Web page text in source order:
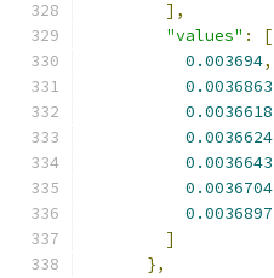
],
"values" :
[
0.003694,
0.0036863
0.0036618
0.0036624
0.0036643
0.0036704
0.0036897
]
},